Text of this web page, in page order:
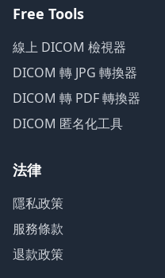
Free Tools
線上 DICOM 檢視器
DICOM 轉 JPG 轉換器
DICOM 轉 PDF 轉換器
DICOM 匿名化工具
法律
隱私政策
服務條款
退款政策